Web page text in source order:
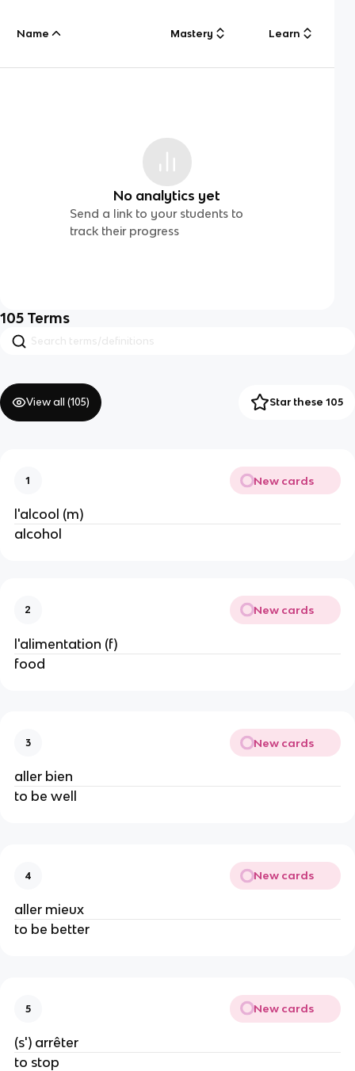
Name Mastery Learn
No analytics yet
Send a link to your students to
track their progress
105 Terms
View all (105) Star these 105
1 New cards
l'alcool (m)
alcohol
2 New cards
l'alimentation (f)
food
3 New cards
aller bien
to be well
4 New cards
aller mieux
to be better
5 New cards
(s') arrêter
to stop